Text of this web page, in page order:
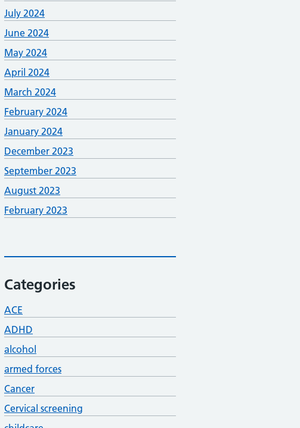
July 2024
June 2024
May 2024
April 2024
March 2024
February 2024
January 2024
December 2023
September 2023
August 2023
February 2023
Categories
ACE
ADHD
alcohol
armed forces
Cancer
Cervical screening